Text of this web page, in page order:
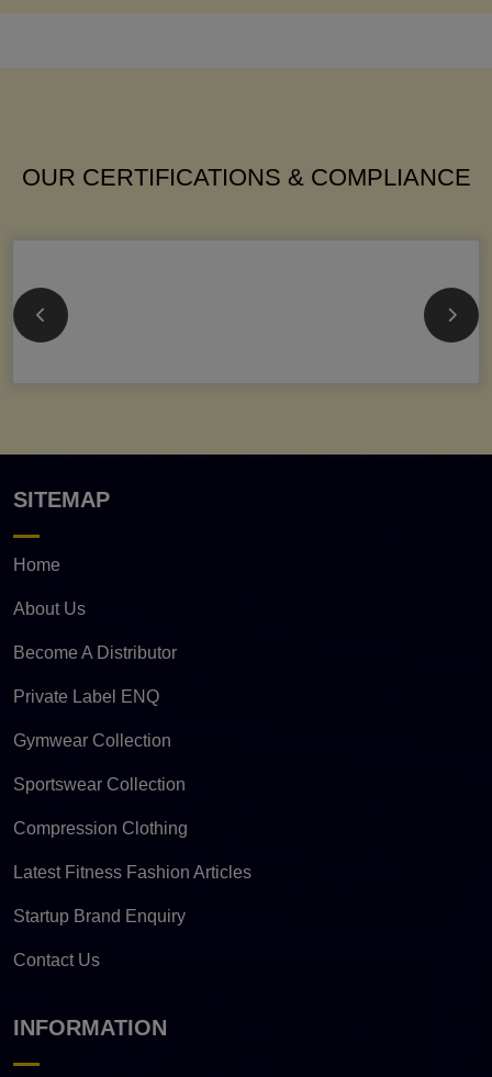
OUR CERTIFICATIONS & COMPLIANCE
SITEMAP
Home
About Us
Become A Distributor
Private Label ENQ
Gymwear Collection
Sportswear Collection
Compression Clothing
Latest Fitness Fashion Articles
Startup Brand Enquiry
Contact Us
INFORMATION